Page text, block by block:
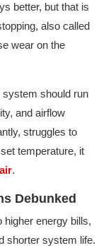
better, but that is
also called
wear on the
system should run
and airflow
struggles to
temperature, it
.
Debunked
energy bills,
shorter system life.